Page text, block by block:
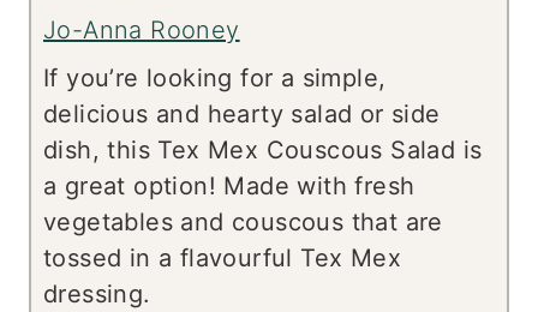
Jo-Anna Rooney
If you’re looking for a simple,
delicious and hearty salad or side
dish, this Tex Mex Couscous Salad is
a great option! Made with fresh
vegetables and couscous that are
tossed in a flavourful Tex Mex
dressing.